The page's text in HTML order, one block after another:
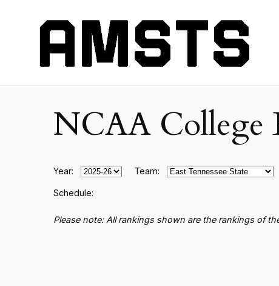
NCAA College
Year: Team:
Schedule:
Please note: All rankings shown are the rankings of